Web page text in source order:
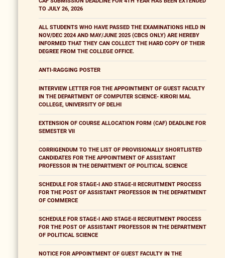
TO JULY 26, 2026
ALL STUDENTS WHO HAVE PASSED THE EXAMINATIONS HELD IN
NOV/DEC 2024 AND MAY/JUNE 2025 (CBCS ONLY) ARE HEREBY
INFORMED THAT THEY CAN COLLECT THE HARD COPY OF THEIR
DEGREE FROM THE COLLEGE OFFICE.
ANTI-RAGGING POSTER
INTERVIEW LETTER FOR THE APPOINTMENT OF GUEST FACULTY
IN THE DEPARTMENT OF COMPUTER SCIENCE- KIRORI MAL
COLLEGE, UNIVERSITY OF DELHI
EXTENSION OF COURSE ALLOCATION FORM (CAF) DEADLINE FOR
SEMESTER VII
CORRIGENDUM TO THE LIST OF PROVISIONALLY SHORTLISTED
CANDIDATES FOR THE APPOINTMENT OF ASSISTANT
PROFESSOR IN THE DEPARTMENT OF POLITICAL SCIENCE
SCHEDULE FOR STAGE-I AND STAGE-II RECRUITMENT PROCESS
FOR THE POST OF ASSISTANT PROFESSOR IN THE DEPARTMENT
OF COMMERCE
SCHEDULE FOR STAGE-I AND STAGE-II RECRUITMENT PROCESS
FOR THE POST OF ASSISTANT PROFESSOR IN THE DEPARTMENT
OF POLITICAL SCIENCE
NOTICE FOR APPOINTMENT OF GUEST FACULTY IN THE